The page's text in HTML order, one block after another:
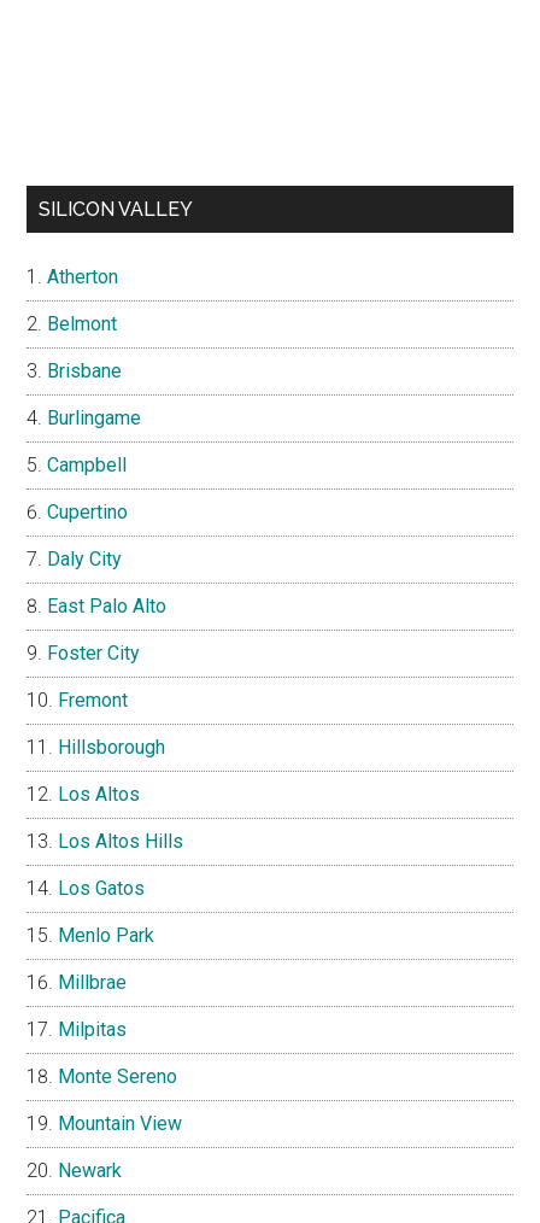
SILICON VALLEY
Atherton
Belmont
Brisbane
Burlingame
Campbell
Cupertino
Daly City
East Palo Alto
Foster City
Fremont
Hillsborough
Los Altos
Los Altos Hills
Los Gatos
Menlo Park
Millbrae
Milpitas
Monte Sereno
Mountain View
Newark
Pacifica